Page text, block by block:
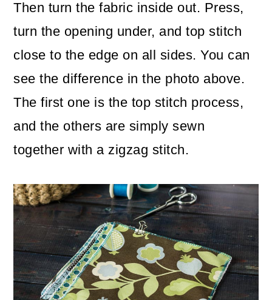
Then turn the fabric inside out. Press,
turn the opening under, and top stitch
close to the edge on all sides. You can
see the difference in the photo above.
The first one is the top stitch process,
and the others are simply sewn
together with a zigzag stitch.